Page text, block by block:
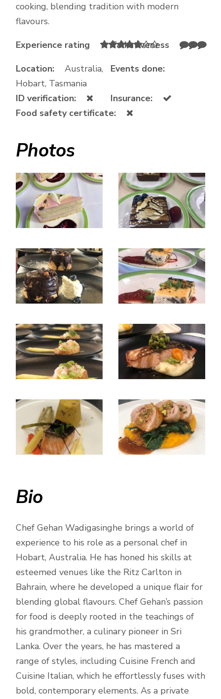
cooking, blending tradition with modern
flavours.
Experience rating
Talkativeness
Location:
Australia,
Hobart, Tasmania
Events done:
ID verification:
Insurance:
Food safety certificate:
Photos
Bio
Chef Gehan Wadigasinghe brings a world of
experience to his role as a personal chef in
Hobart, Australia. He has honed his skills at
esteemed venues like the Ritz Carlton in
Bahrain, where he developed a unique flair for
blending global flavours. Chef Gehan’s passion
for food is deeply rooted in the teachings of
his grandmother, a culinary pioneer in Sri
Lanka. Over the years, he has mastered a
range of styles, including Cuisine French and
Cuisine Italian, which he effortlessly fuses with
bold, contemporary elements. As a private